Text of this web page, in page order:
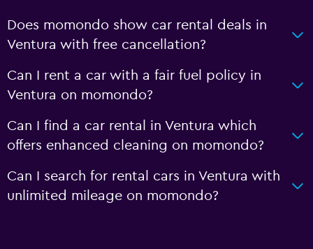
Does momondo show car rental deals in
Ventura with free cancellation?
Can I rent a car with a fair fuel policy in
Ventura on momondo?
Can I find a car rental in Ventura which
offers enhanced cleaning on momondo?
Can I search for rental cars in Ventura with
unlimited mileage on momondo?